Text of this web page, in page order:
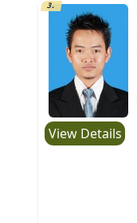
3.
View Details